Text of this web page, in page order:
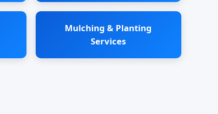
Mulching & Planting
Services